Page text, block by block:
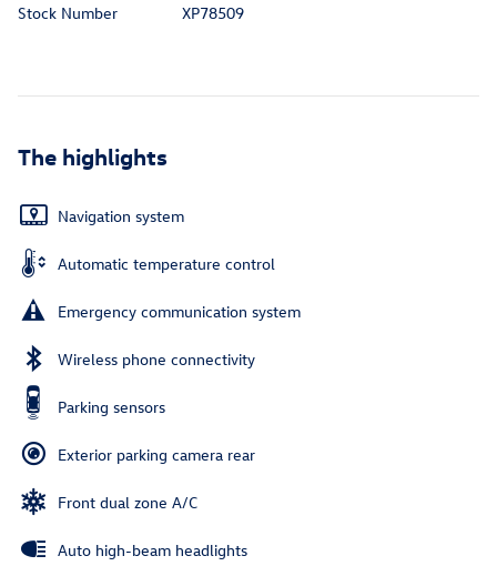
Stock Number
XP78509
The highlights
Navigation system
Automatic temperature control
Emergency communication system
Wireless phone connectivity
Parking sensors
Exterior parking camera rear
Front dual zone A/C
Auto high-beam headlights